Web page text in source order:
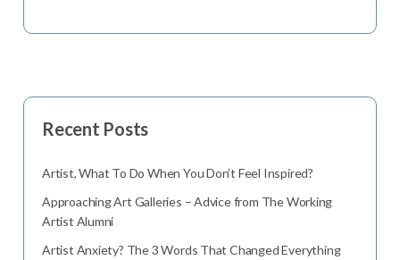
Recent Posts
Artist, What To Do When You Don’t Feel Inspired?
Approaching Art Galleries – Advice from The Working
Artist Alumni
Artist Anxiety? The 3 Words That Changed Everything